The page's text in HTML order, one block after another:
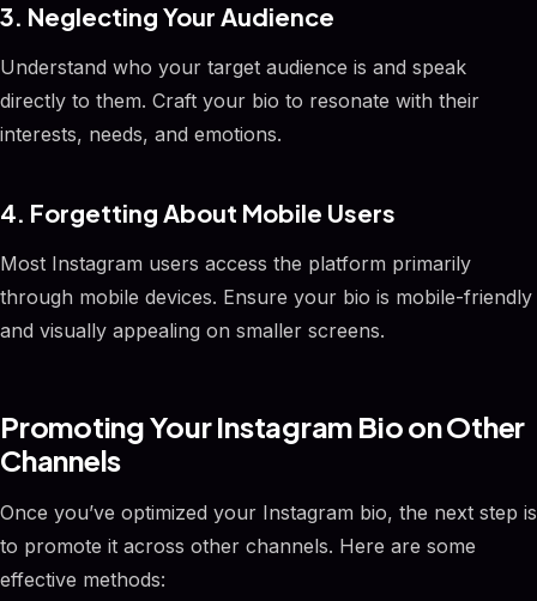
3. Neglecting Your Audience
Understand who your target audience is and speak
directly to them. Craft your bio to resonate with their
interests, needs, and emotions.
4. Forgetting About Mobile Users
Most Instagram users access the platform primarily
through mobile devices. Ensure your bio is mobile-friendly
and visually appealing on smaller screens.
Promoting Your Instagram Bio on Other
Channels
Once you’ve optimized your Instagram bio, the next step is
to promote it across other channels. Here are some
effective methods: